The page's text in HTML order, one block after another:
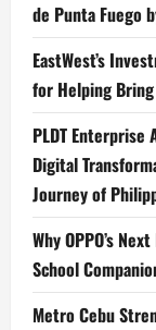
de Punta Fuego
EastWest’s
for Helping
PLDT Enterprise
Digital
Journey of
Why OPPO’s
School
Metro Cebu